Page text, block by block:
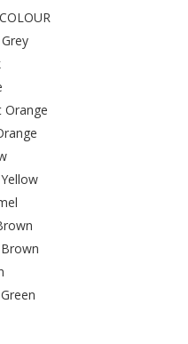
Orange